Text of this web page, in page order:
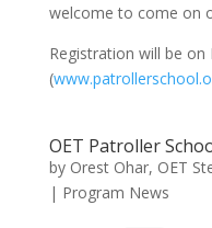
welcome to come on
Registration will be on
(
OET Patroller
by Orest Ohar, OET
| Program News